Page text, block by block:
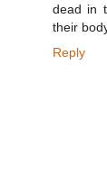
dead in
their
Reply